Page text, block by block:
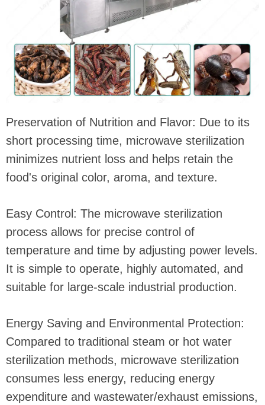
Preservation of Nutrition and Flavor: Due to its
short processing time, microwave sterilization
minimizes nutrient loss and helps retain the
food's original color, aroma, and texture.
Easy Control: The microwave sterilization
process allows for precise control of
temperature and time by adjusting power levels.
It is simple to operate, highly automated, and
suitable for large-scale industrial production.
Energy Saving and Environmental Protection:
Compared to traditional steam or hot water
sterilization methods, microwave sterilization
consumes less energy, reducing energy
expenditure and wastewater/exhaust emissions,